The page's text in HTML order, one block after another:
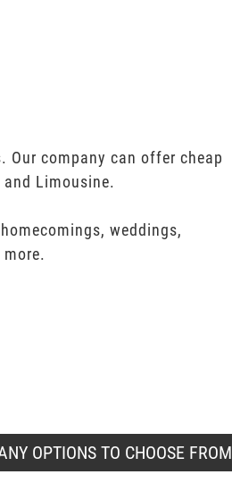
Our company can offer cheap
Limousine.
weddings,
OPTIONS TO CHOOSE FROM